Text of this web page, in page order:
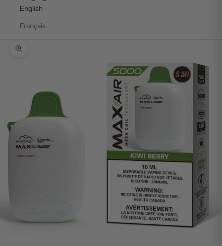
English
Français
Zoom picture